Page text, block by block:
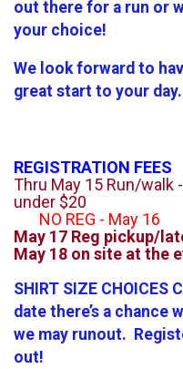
out there for a run or
your choice!
We look forward to
great start to your day.
REGISTRATION FEES
Thru May 15 Run/walk
under $20
NO REG - May 16
May 17 Reg pickup/
May 18 on site at the
SHIRT SIZE CHOICES
date there’s a chance
we may runout.
out!